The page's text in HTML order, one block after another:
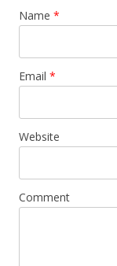
Name *
Email *
Website
Comment